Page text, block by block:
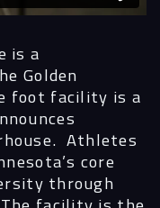
is a
Golden
foot facility is a
Athletes
core
through